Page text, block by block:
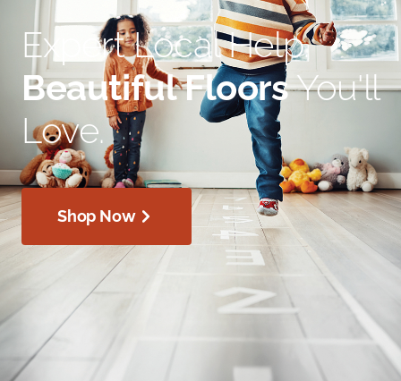
Expert Local Help.
Beautiful FloorsYou'll
Love.
Shop Now